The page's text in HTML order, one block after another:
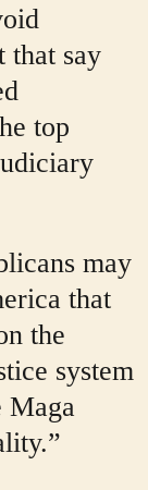
that say
top
may
that
the
system
Maga